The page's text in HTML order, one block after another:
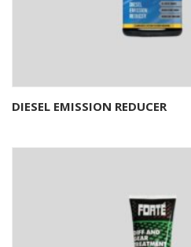
Add to basket
DIESEL EMISSION REDUCER